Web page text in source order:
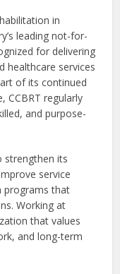
in
leading not-for-
for delivering
healthcare services
of its continued
CCBRT regularly
and purpose-
strengthen its
service
programs that
Working at
that values
and long-term